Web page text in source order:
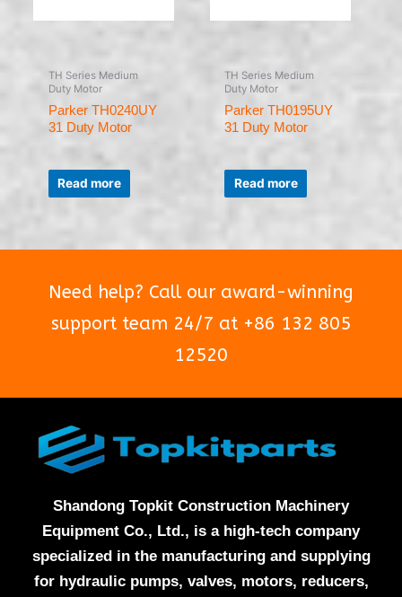
TH Series Medium
Duty Motor
Parker TH0240UY
31 Duty Motor
Rated
out
of
Read more
TH Series Medium
Duty Motor
Parker TH0195UY
31 Duty Motor
Rated
out
of
Read more
Need help? Call our award-winning
support team 24/7 at +86 132 805
12520
Shandong Topkit Construction Machinery
Equipment Co., Ltd., is a high-tech company
specialized in the manufacturing and supplying
for hydraulic pumps, valves, motors, reducers,